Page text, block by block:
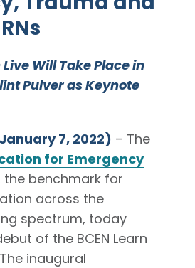
Live Will Take Place in
Pulver as Keynote
7, 2022) – The
for Emergency
the benchmark for
across the
spectrum, today
of the BCEN Learn
inaugural